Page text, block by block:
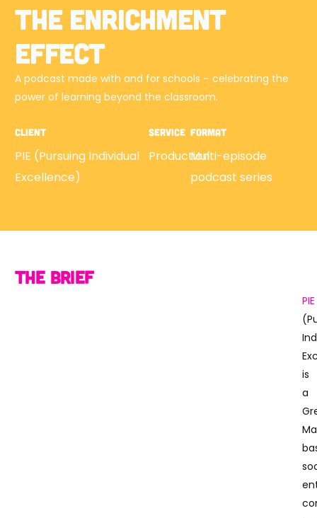
The Enrichment
Effect
A podcast made with and for schools – celebrating the
power of learning beyond the classroom.
Client
PIE (Pursuing Individual
Excellence)
Service
Production
Format
Multi-episode
podcast series
The Brief
PIE
is
a